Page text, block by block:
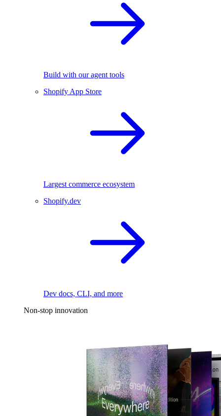
Build with our agent tools
Shopify App Store
Largest commerce ecosystem
Shopify.dev
Dev docs, CLI, and more
Non-stop innovation